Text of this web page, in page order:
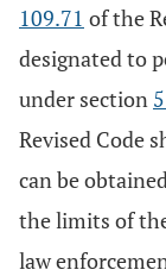
109.71 of the
designated to
under section
Revised Code
can be
the limits of
law